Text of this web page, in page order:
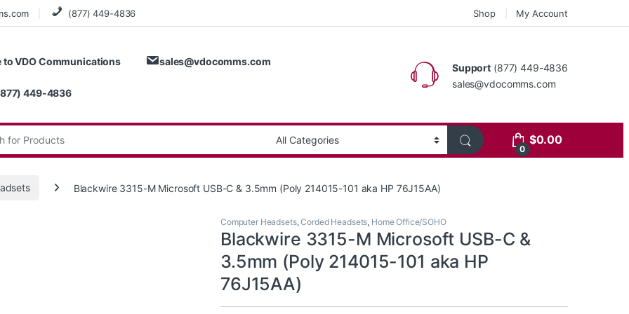
(877) 449-4836 Shop My Account
to VDO Communications sales@vdocomms.com
449-4836
Support (877) 449-4836
sales@vdocomms.com
0
$0.00
Blackwire 3315-M Microsoft USB-C & 3.5mm (Poly 214015-101 aka HP 76J15AA)
Computer Headsets,Corded Headsets, Home Office/SOHO
Blackwire 3315-M Microsoft USB-C &
3.5mm (Poly 214015-101 aka HP
76J15AA)